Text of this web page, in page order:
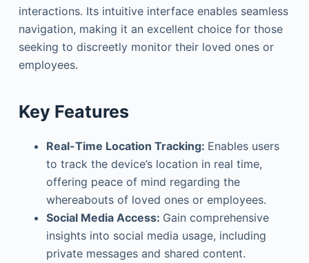
interactions. Its intuitive interface enables seamless
navigation, making it an excellent choice for those
seeking to discreetly monitor their loved ones or
employees.
Key Features
Real-Time Location Tracking: Enables users
to track the device’s location in real time,
offering peace of mind regarding the
whereabouts of loved ones or employees.
Social Media Access: Gain comprehensive
insights into social media usage, including
private messages and shared content.